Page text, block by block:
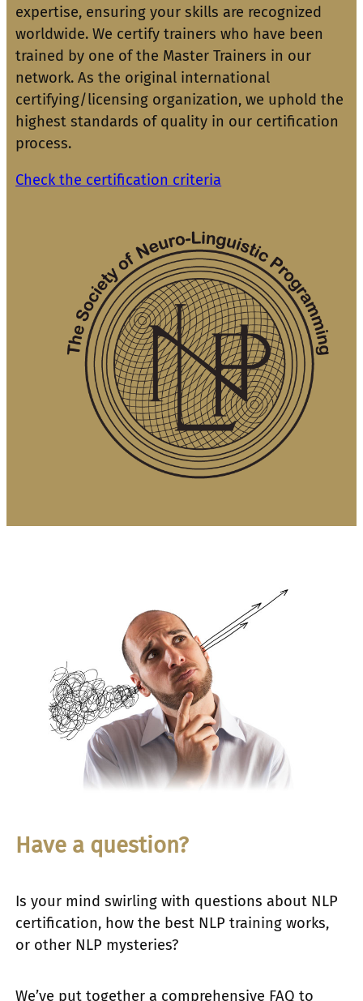
expertise, ensuring your skills are recognized
worldwide. We certify trainers who have been
trained by one of the Master Trainers in our
network. As the original international
certifying/licensing organization, we uphold the
highest standards of quality in our certification
process.
Check the certification criteria
Have a question?
Is your mind swirling with questions about NLP
certification, how the best NLP training works,
or other NLP mysteries?
We’ve put together a comprehensive FAQ to